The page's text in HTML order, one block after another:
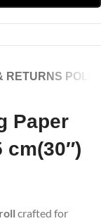
RETURNS
Paper
cm(30″)
crafted for